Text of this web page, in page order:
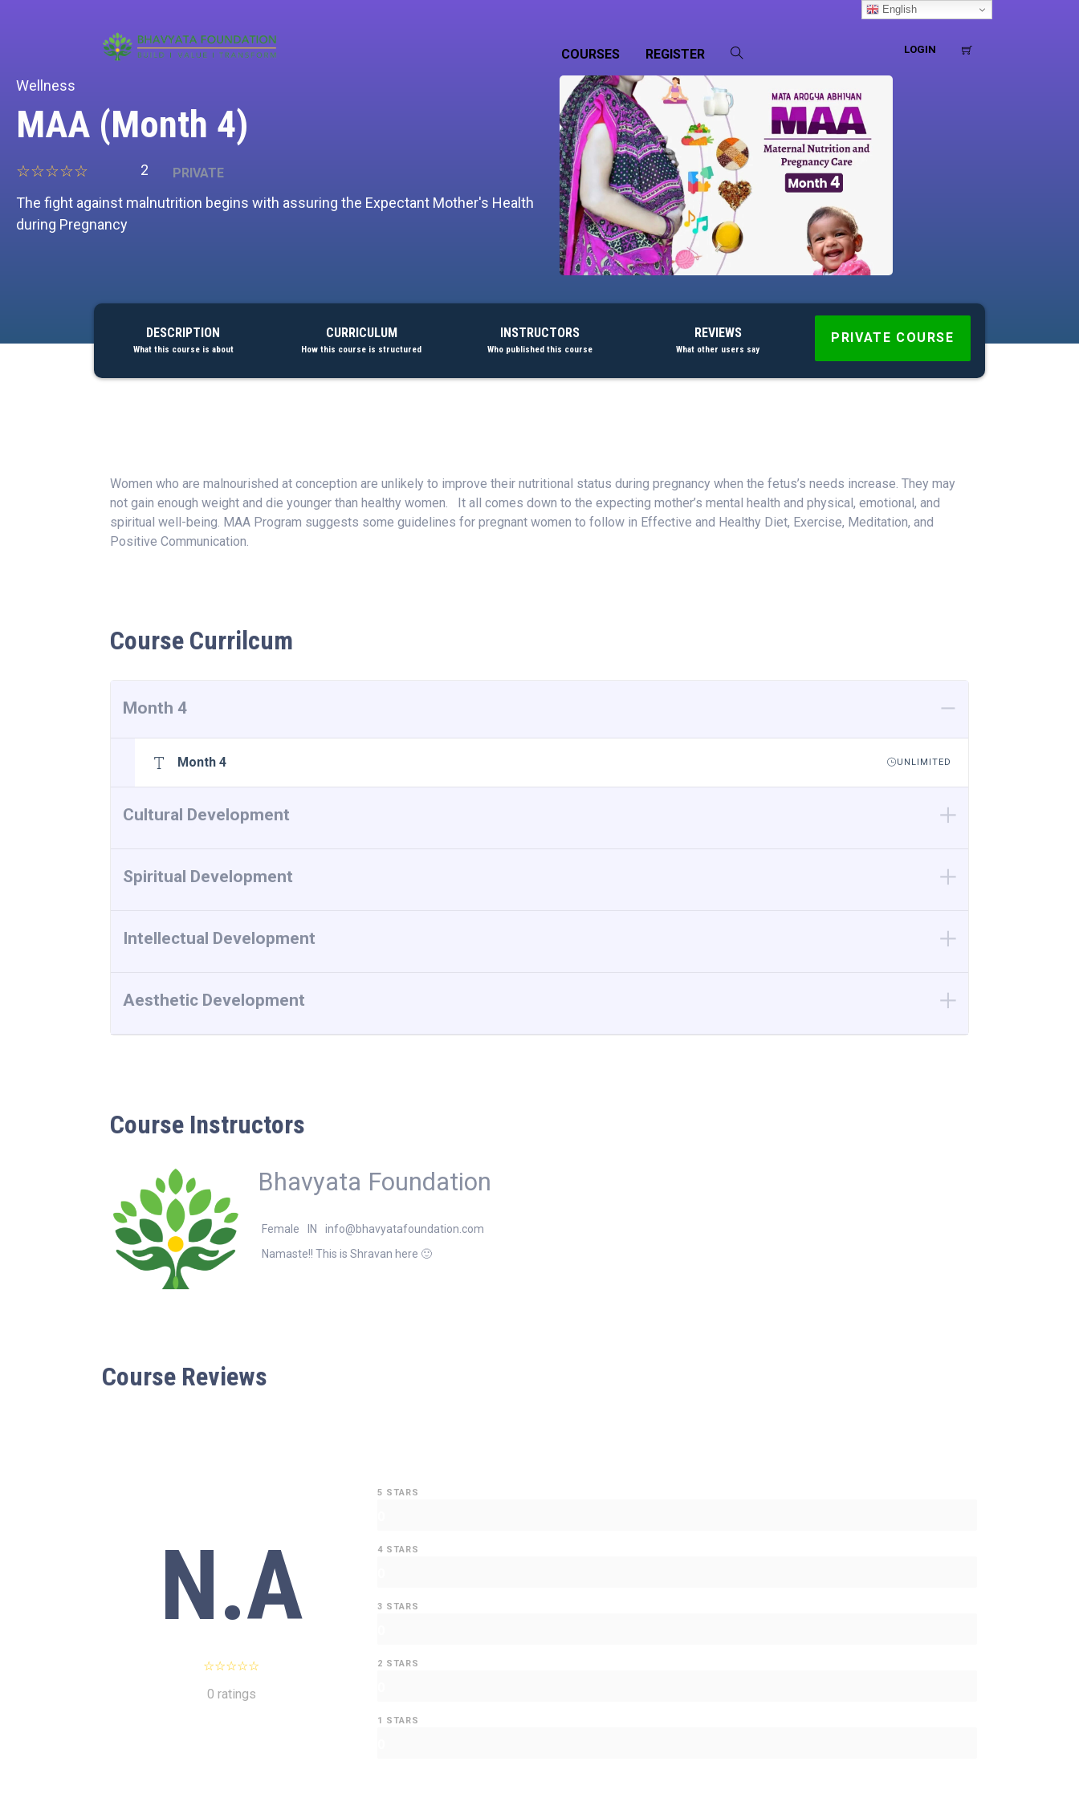
COURSES REGISTER LOGIN
Wellness
MAA (Month 4)
2 PRIVATE
The fight against malnutrition begins with assuring the Expectant Mother's Health
during Pregnancy
DESCRIPTION
What this course is about
CURRICULUM
How this course is structured
INSTRUCTORS
Who published this course
REVIEWS
What other users say
PRIVATE COURSE
Women who are malnourished at conception are unlikely to improve their nutritional status during pregnancy when the fetus’s needs increase. They may
not gain enough weight and die younger than healthy women. It all comes down to the expecting mother’s mental health and physical, emotional, and
spiritual well-being. MAA Program suggests some guidelines for pregnant women to follow in Effective and Healthy Diet, Exercise, Meditation, and
Positive Communication.
Course Currilcum
Month 4
Month 4 UNLIMITED
Cultural Development
Spiritual Development
Intellectual Development
Aesthetic Development
Course Instructors
Bhavyata Foundation
Female IN
info@bhavyatafoundation.com
Namaste!! This is Shravan here 🙂
Course Reviews
N.A
0 ratings
5 STARS
4 STARS
3 STARS
2 STARS
1 STARS
English